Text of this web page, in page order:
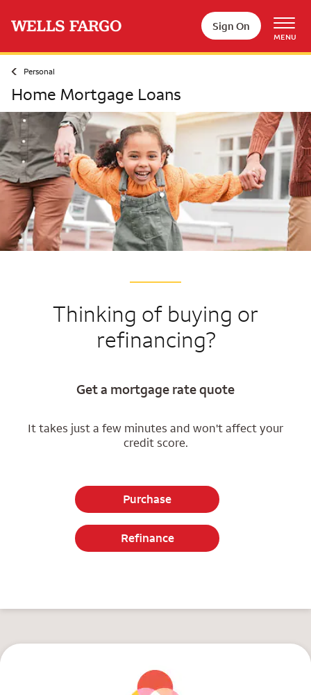
Sign On
MENU
Personal
Home Mortgage Loans
Thinking of buying or
refinancing?
Get a mortgage rate quote
It takes just a few minutes and won't affect your
credit score.
Purchase
Refinance